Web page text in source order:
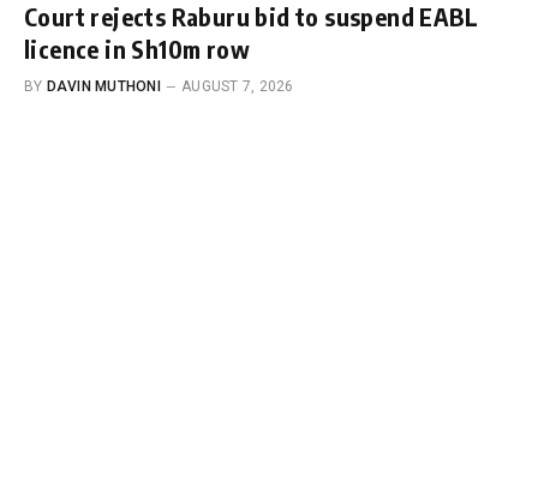
Court rejects Raburu bid to suspend EABL
licence in Sh10m row
BY DAVIN MUTHONI AUGUST 7, 2026